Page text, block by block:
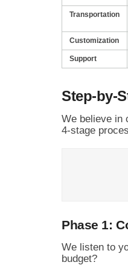
Transportation
Customization
Support
Step-by-
We believe in
4-stage
Phase 1:
We listen to
budget?